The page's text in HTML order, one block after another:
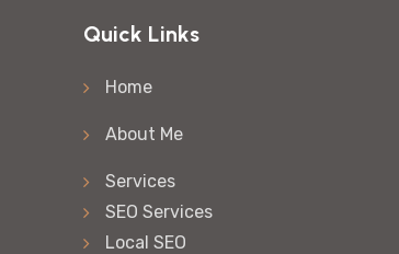
Quick Links
Home
About Me
Services
SEO Services
Local SEO